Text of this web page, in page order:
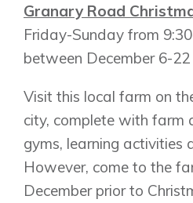
Design
Blog
FAQ
Contact
Granary Road
Friday-Sunday from
between December 6-22
Visit this local farm on
city, complete with farm
gyms, learning activities
However, come to the
December prior to